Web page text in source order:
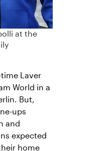
at the
Laver
World in a
But,
ups
and
expected
home